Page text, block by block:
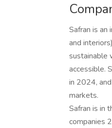
Safran is an
and
sustainable
accessible.
in 2024,
markets.
Safran is in
companies